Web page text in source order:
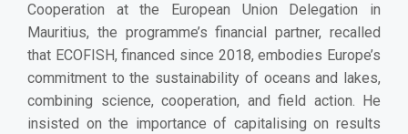
Cooperation at the European Union Delegation in
Mauritius, the programme’s financial partner, recalled
that ECOFISH, financed since 2018, embodies Europe’s
commitment to the sustainability of oceans and lakes,
combining science, cooperation, and field action. He
insisted on the importance of capitalising on results